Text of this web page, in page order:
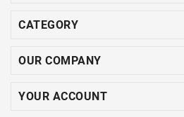
CATEGORY
OUR COMPANY
YOUR ACCOUNT